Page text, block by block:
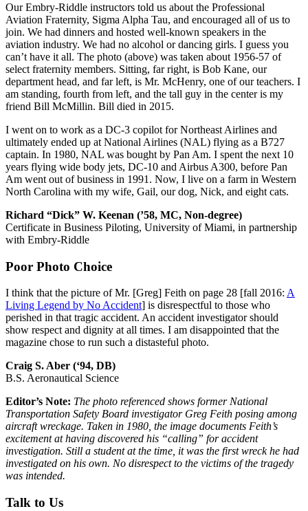
Our Embry-Riddle instructors told us about the Professional
Aviation Fraternity, Sigma Alpha Tau, and encouraged all of us to
join. We had dinners and hosted well-known speakers in the
aviation industry. We had no alcohol or dancing girls. I guess you
can’t have it all. The photo (above) was taken about 1956-57 of
select fraternity members. Sitting, far right, is Bob Kane, our
department head, and far left, is Mr. McHenry, one of our teachers. I
am standing, fourth from left, and the tall guy in the center is my
friend Bill McMillin. Bill died in 2015.
I went on to work as a DC-3 copilot for Northeast Airlines and
ultimately ended up at National Airlines (NAL) flying as a B727
captain. In 1980, NAL was bought by Pan Am. I spent the next 10
years flying wide body jets, DC-10 and Airbus A300, before Pan
Am went out of business in 1991. Now, I live on a farm in Western
North Carolina with my wife, Gail, our dog, Nick, and eight cats.
Richard “Dick” W. Keenan (’58, MC, Non-degree)
Certificate in Business Piloting, University of Miami, in partnership
with Embry-Riddle
Poor Photo Choice
I think that the picture of Mr. [Greg] Feith on page 28 [fall 2016: A
Living Legend by No Accident] is disrespectful to those who
perished in that tragic accident. An accident investigator should
show respect and dignity at all times. I am disappointed that the
magazine chose to run such a distasteful photo.
Craig S. Aber (‘94, DB)
B.S. Aeronautical Science
Editor’s Note: The photo referenced shows former National
Transportation Safety Board investigator Greg Feith posing among
aircraft wreckage. Taken in 1980, the image documents Feith’s
excitement at having discovered his “calling” for accident
investigation. Still a student at the time, it was the first wreck he had
investigated on his own. No disrespect to the victims of the tragedy
was intended.
Talk to Us